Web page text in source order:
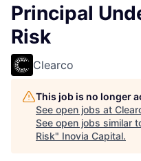
Principal
Risk
Clearco
This job is no longer
See open jobs at
See open jobs similar
Risk" Inovia Capital.